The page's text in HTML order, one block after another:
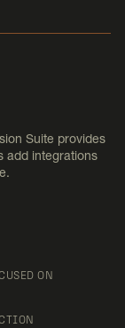
Suite provides
add integrations
ON